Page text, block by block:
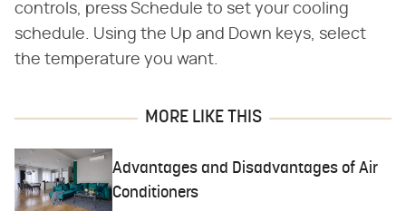
controls, press Schedule to set your cooling
schedule. Using the Up and Down keys, select
the temperature you want.
MORE LIKE THIS
Advantages and Disadvantages of Air
Conditioners